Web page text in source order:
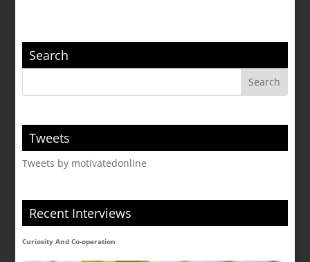
Search
Tweets
Tweets by motivatedonline
Recent Interviews
Curiosity And Co-operation